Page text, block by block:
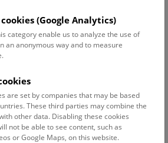
Select date
Reset filter
(Google Analytics)
category enable us to analyze the use of
an anonymous way and to measure
are set by companies that may be based
These third parties may combine the
other data. Disabling these cookies
not be able to see content, such as
or Google Maps, on this website.